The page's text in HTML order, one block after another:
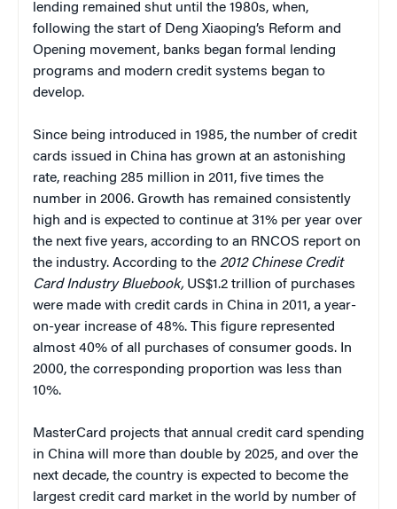
lending remained shut until the 1980s, when,
following the start of Deng Xiaoping’s Reform and
Opening movement, banks began formal lending
programs and modern credit systems began to
develop.
Since being introduced in 1985, the number of credit
cards issued in China has grown at an astonishing
rate, reaching 285 million in 2011, five times the
number in 2006. Growth has remained consistently
high and is expected to continue at 31% per year over
the next five years, according to an RNCOS report on
the industry. According to the 2012 Chinese Credit
Card Industry Bluebook, US$1.2 trillion of purchases
were made with credit cards in China in 2011, a year-
on-year increase of 48%. This figure represented
almost 40% of all purchases of consumer goods. In
2000, the corresponding proportion was less than
10%.
MasterCard projects that annual credit card spending
in China will more than double by 2025, and over the
next decade, the country is expected to become the
largest credit card market in the world by number of